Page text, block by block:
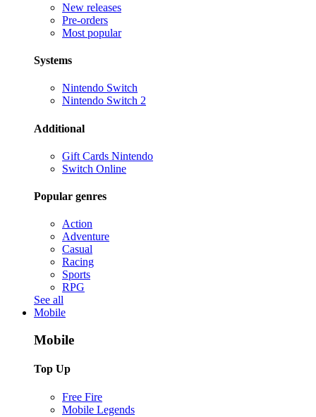
New releases
Pre-orders
Most popular
Systems
Nintendo Switch
Nintendo Switch 2
Additional
Gift Cards Nintendo
Switch Online
Popular genres
Action
Adventure
Casual
Racing
Sports
RPG
See all
Mobile
Mobile
Top Up
Free Fire
Mobile Legends